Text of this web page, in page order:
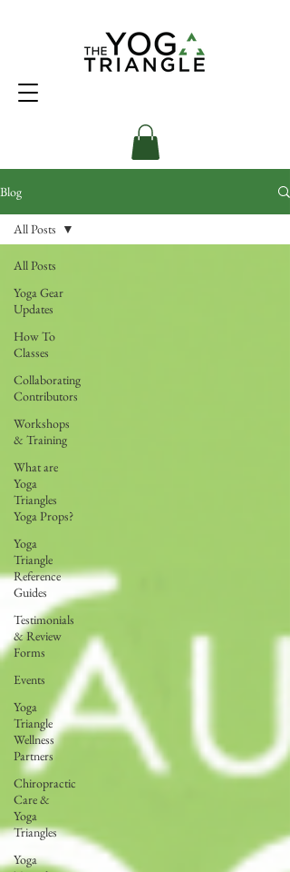
Blog
All Posts
Yoga Gear
Updates
How To
Classes
Collaborating
Contributors
Workshops
& Training
What are
Yoga
Triangles
Yoga Props?
Yoga
Triangle
Reference
Guides
Testimonials
& Review
Forms
Events
Yoga
Triangle
Wellness
Partners
Chiropractic
Care &
Yoga
Triangles
Yoga
All Posts